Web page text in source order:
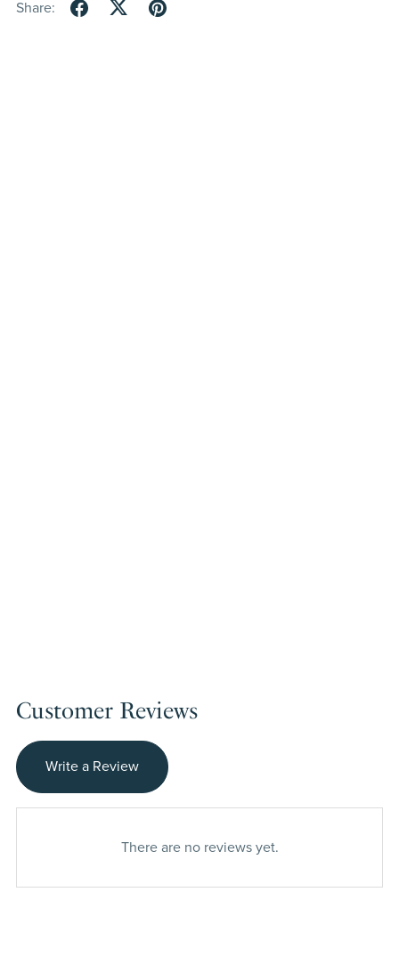
Share:
Customer Reviews
Write a Review
There are no reviews yet.